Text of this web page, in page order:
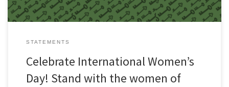
STATEMENTS
Celebrate International Women’s
Day! Stand with the women of